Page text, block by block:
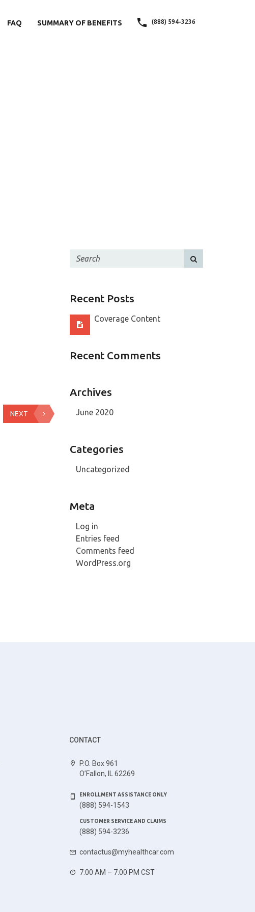
FAQ SUMMARY OF BENEFITS (888) 594-3236
NEXT
Recent Posts
Coverage Content
Recent Comments
Archives
June 2020
Categories
Uncategorized
Meta
Log in
Entries feed
Comments feed
WordPress.org
CONTACT
P.O. Box 961
O’Fallon, IL 62269
ENROLLMENT ASSISTANCE ONLY
(888) 594-1543
CUSTOMER SERVICE AND CLAIMS
(888) 594-3236
contactus@myhealthcar.com
7:00 AM – 7:00 PM CST